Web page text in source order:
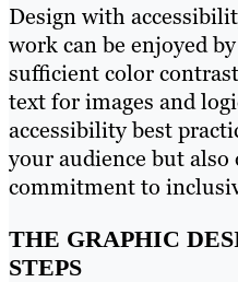
Design with
work can be enjoyed
sufficient color
text for images and
accessibility best
your audience but
commitment to
THE GRAPHIC
STEPS